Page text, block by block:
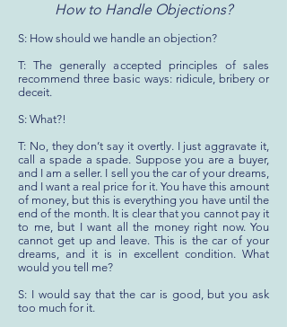
How to Handle Objections?
S: How should we handle an objection?
T: The generally accepted principles of sales
recommend three basic ways: ridicule, bribery or
deceit.
S: What?!
T: No, they don’t say it overtly. I just aggravate it,
call a spade a spade. Suppose you are a buyer,
and I am a seller. I sell you the car of your dreams,
and I want a real price for it. You have this amount
of money, but this is everything you have until the
end of the month. It is clear that you cannot pay it
to me, but I want all the money right now. You
cannot get up and leave. This is the car of your
dreams, and it is in excellent condition. What
would you tell me?
S: I would say that the car is good, but you ask
too much for it.